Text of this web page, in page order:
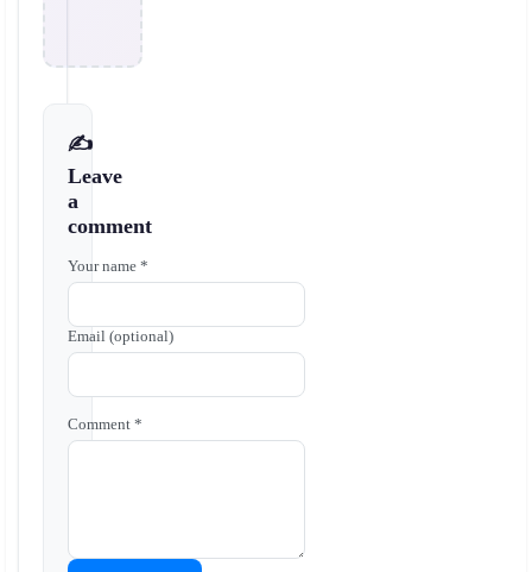
✍️
Leave
a
comment
Your name *
Email (optional)
Comment *